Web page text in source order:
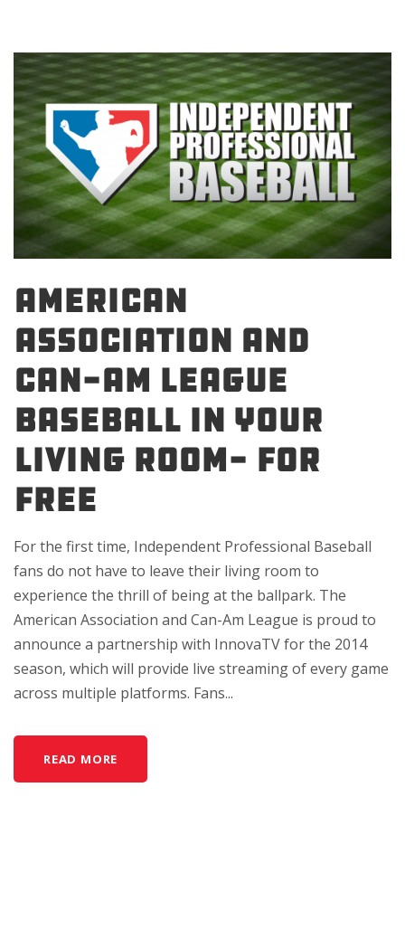
AMERICAN
ASSOCIATION AND
CAN-AM LEAGUE
BASEBALL IN YOUR
LIVING ROOM- FOR
FREE
For the first time, Independent Professional Baseball
fans do not have to leave their living room to
experience the thrill of being at the ballpark. The
American Association and Can-Am League is proud to
announce a partnership with InnovaTV for the 2014
season, which will provide live streaming of every game
across multiple platforms. Fans...
READ MORE